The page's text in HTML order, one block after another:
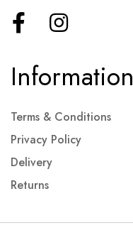
Information
Terms & Conditions
Privacy Policy
Delivery
Returns